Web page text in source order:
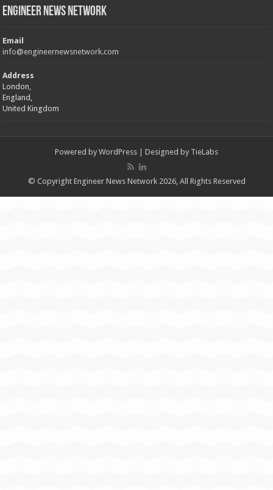
Engineer News Network
Email
info@engineernewsnetwork.com
Address
London,
England,
United Kingdom
Powered by WordPress | Designed by TieLabs
© Copyright Engineer News Network 2026, All Rights Reserved